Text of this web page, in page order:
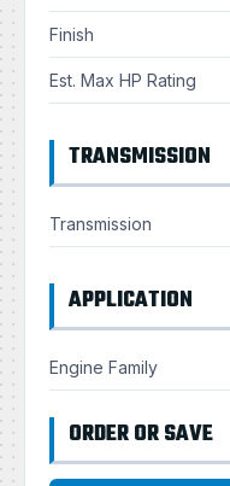
Finish
Est. Max HP Rating
TRANSMISSION
Transmission
APPLICATION
Engine Family
ORDER OR SAVE